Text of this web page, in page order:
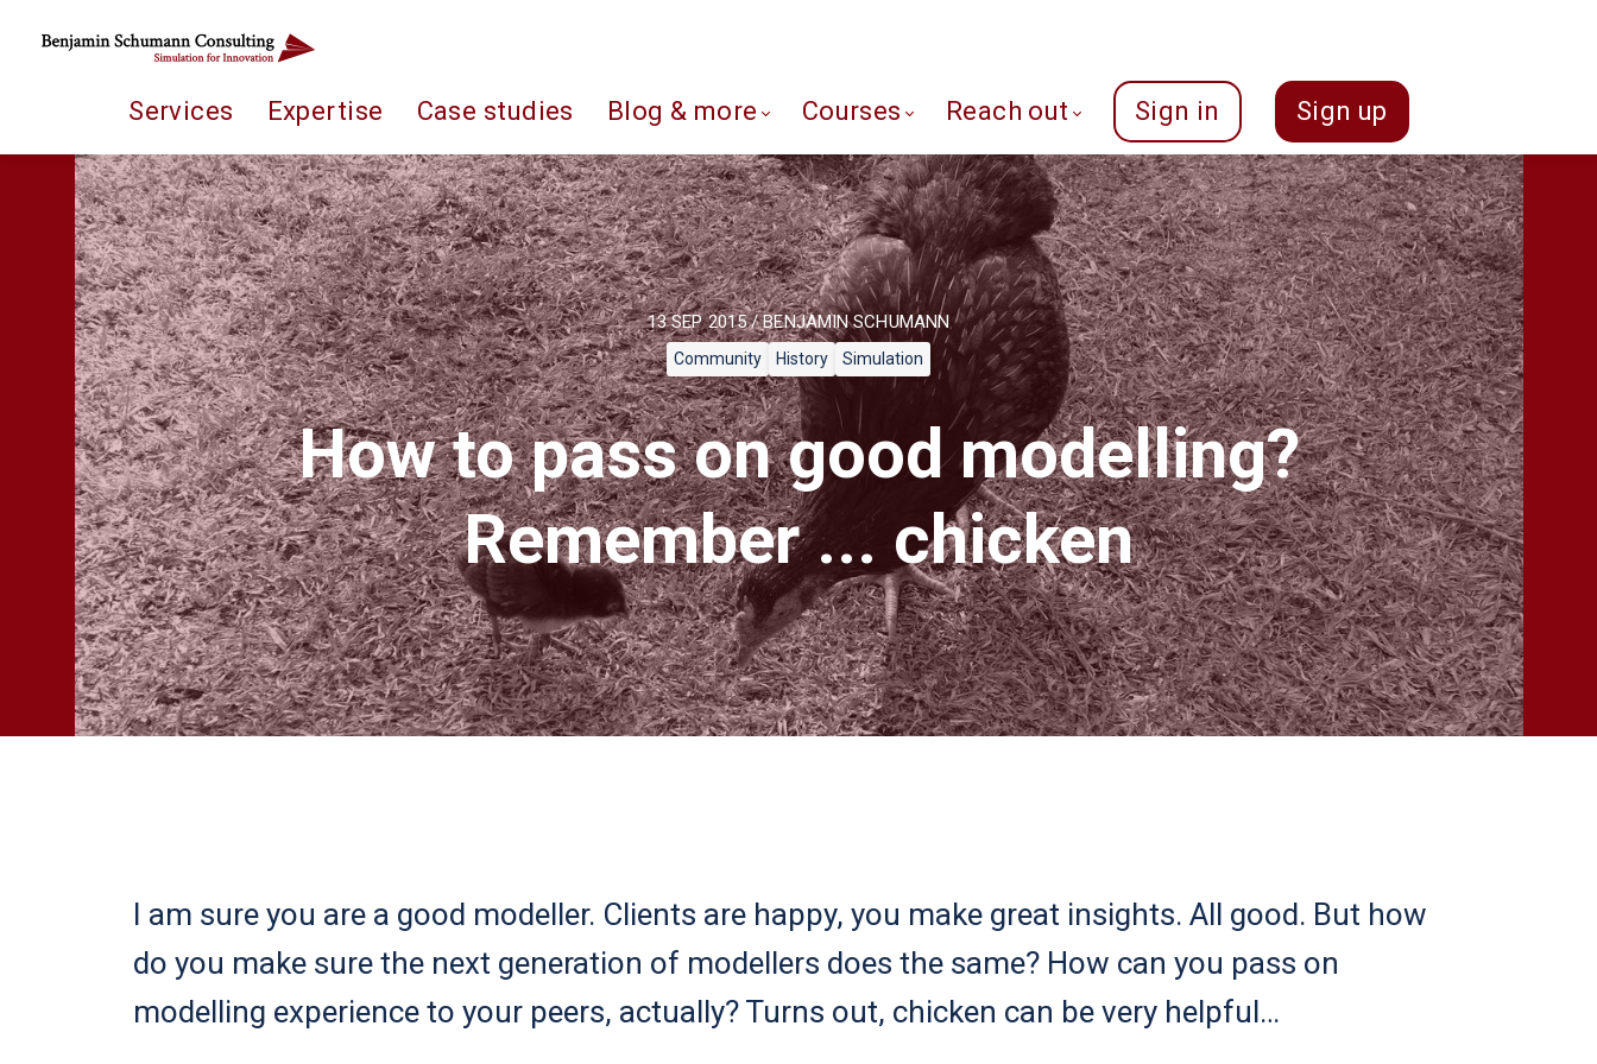
Services Expertise Case studies Blog & more Courses Reach out Sign in Sign up
13 SEP 2015 / BENJAMIN SCHUMANN
Community History Simulation
How to pass on good modelling?
Remember ... chicken
I am sure you are a good modeller. Clients are happy, you make great insights. All good. But how
do you make sure the next generation of modellers does the same? How can you pass on
modelling experience to your peers, actually? Turns out, chicken can be very helpful…